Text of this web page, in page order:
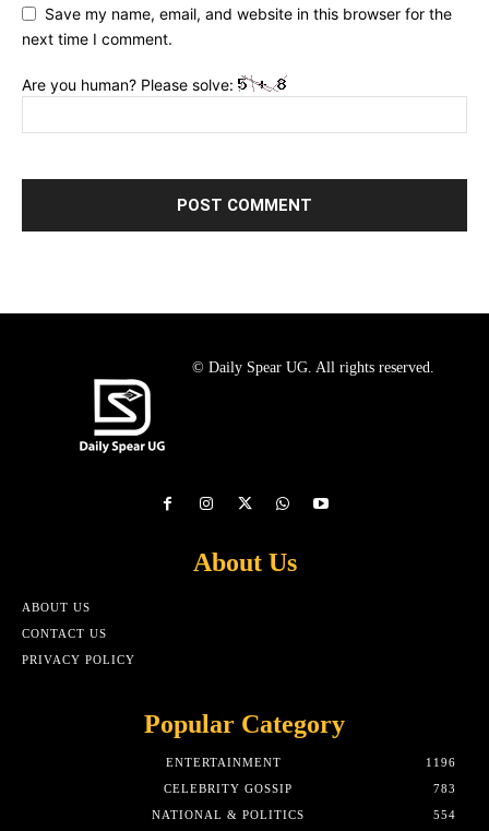
Save my name, email, and website in this browser for the
next time I comment.
Are you human? Please solve:
© Daily Spear UG. All rights reserved.
About Us
ABOUT US
CONTACT US
PRIVACY POLICY
Popular Category
ENTERTAINMENT
1196
CELEBRITY GOSSIP
783
NATIONAL & POLITICS
554